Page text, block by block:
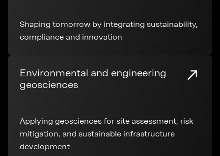
Shaping tomorrow by integrating sustainability,
compliance and innovation
Environmental and engineering
geosciences
Applying geosciences for site assessment, risk
mitigation, and sustainable infrastructure
development